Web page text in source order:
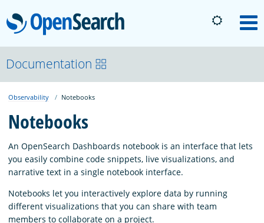
OpenSearch
About
Platform
Community
Documentation
Documentation
Observability Notebooks
Notebooks
An OpenSearch Dashboards notebook is an interface that lets
you easily combine code snippets, live visualizations, and
narrative text in a single notebook interface.
Notebooks let you interactively explore data by running
different visualizations that you can share with team
members to collaborate on a project.